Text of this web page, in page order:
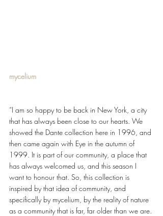
mycelium
“I am so happy to be back in New York, a city
that has always been close to our hearts. We
showed the Dante collection here in 1996, and
then came again with Eye in the autumn of
1999. It is part of our community, a place that
has always welcomed us, and this season I
want to honour that. So, this collection is
inspired by that idea of community, and
specifically by mycelium, by the reality of nature
as a community that is far, far older than we are.